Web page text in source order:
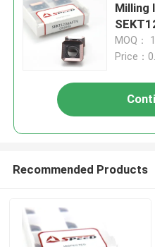
Milling
MOQ：
Price：
Recommended Products